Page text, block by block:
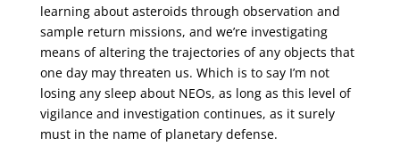
learning about asteroids through observation and
sample return missions, and we’re investigating
means of altering the trajectories of any objects that
one day may threaten us. Which is to say I’m not
losing any sleep about NEOs, as long as this level of
vigilance and investigation continues, as it surely
must in the name of planetary defense.